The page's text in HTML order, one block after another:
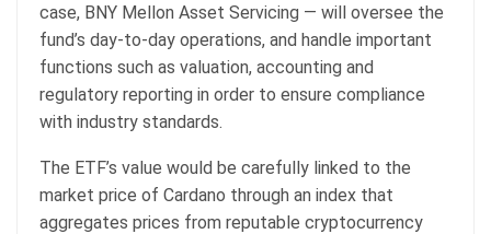
case, BNY Mellon Asset Servicing — will oversee the
fund’s day-to-day operations, and handle important
functions such as valuation, accounting and
regulatory reporting in order to ensure compliance
with industry standards.
The ETF’s value would be carefully linked to the
market price of Cardano through an index that
aggregates prices from reputable cryptocurrency